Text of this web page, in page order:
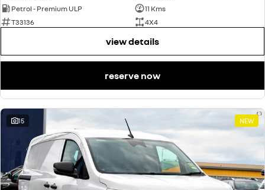
Petrol - Premium ULP
11 Kms
T33136
4X4
view details
reserve now
15 NEW